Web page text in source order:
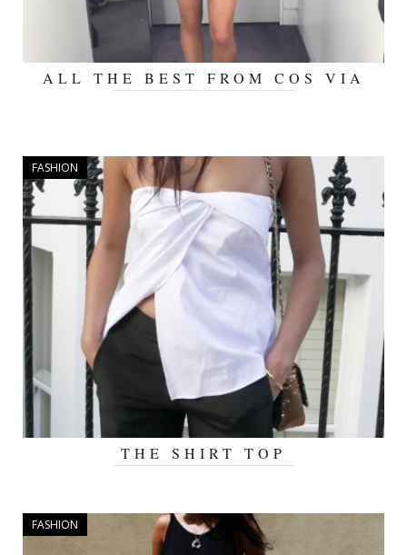
OCTOBER 5, 2015
ALL THE BEST FROM COS VIA
THE DEBRIEF
FASHION
AUGUST 20, 2015
THE SHIRT TOP
FASHION